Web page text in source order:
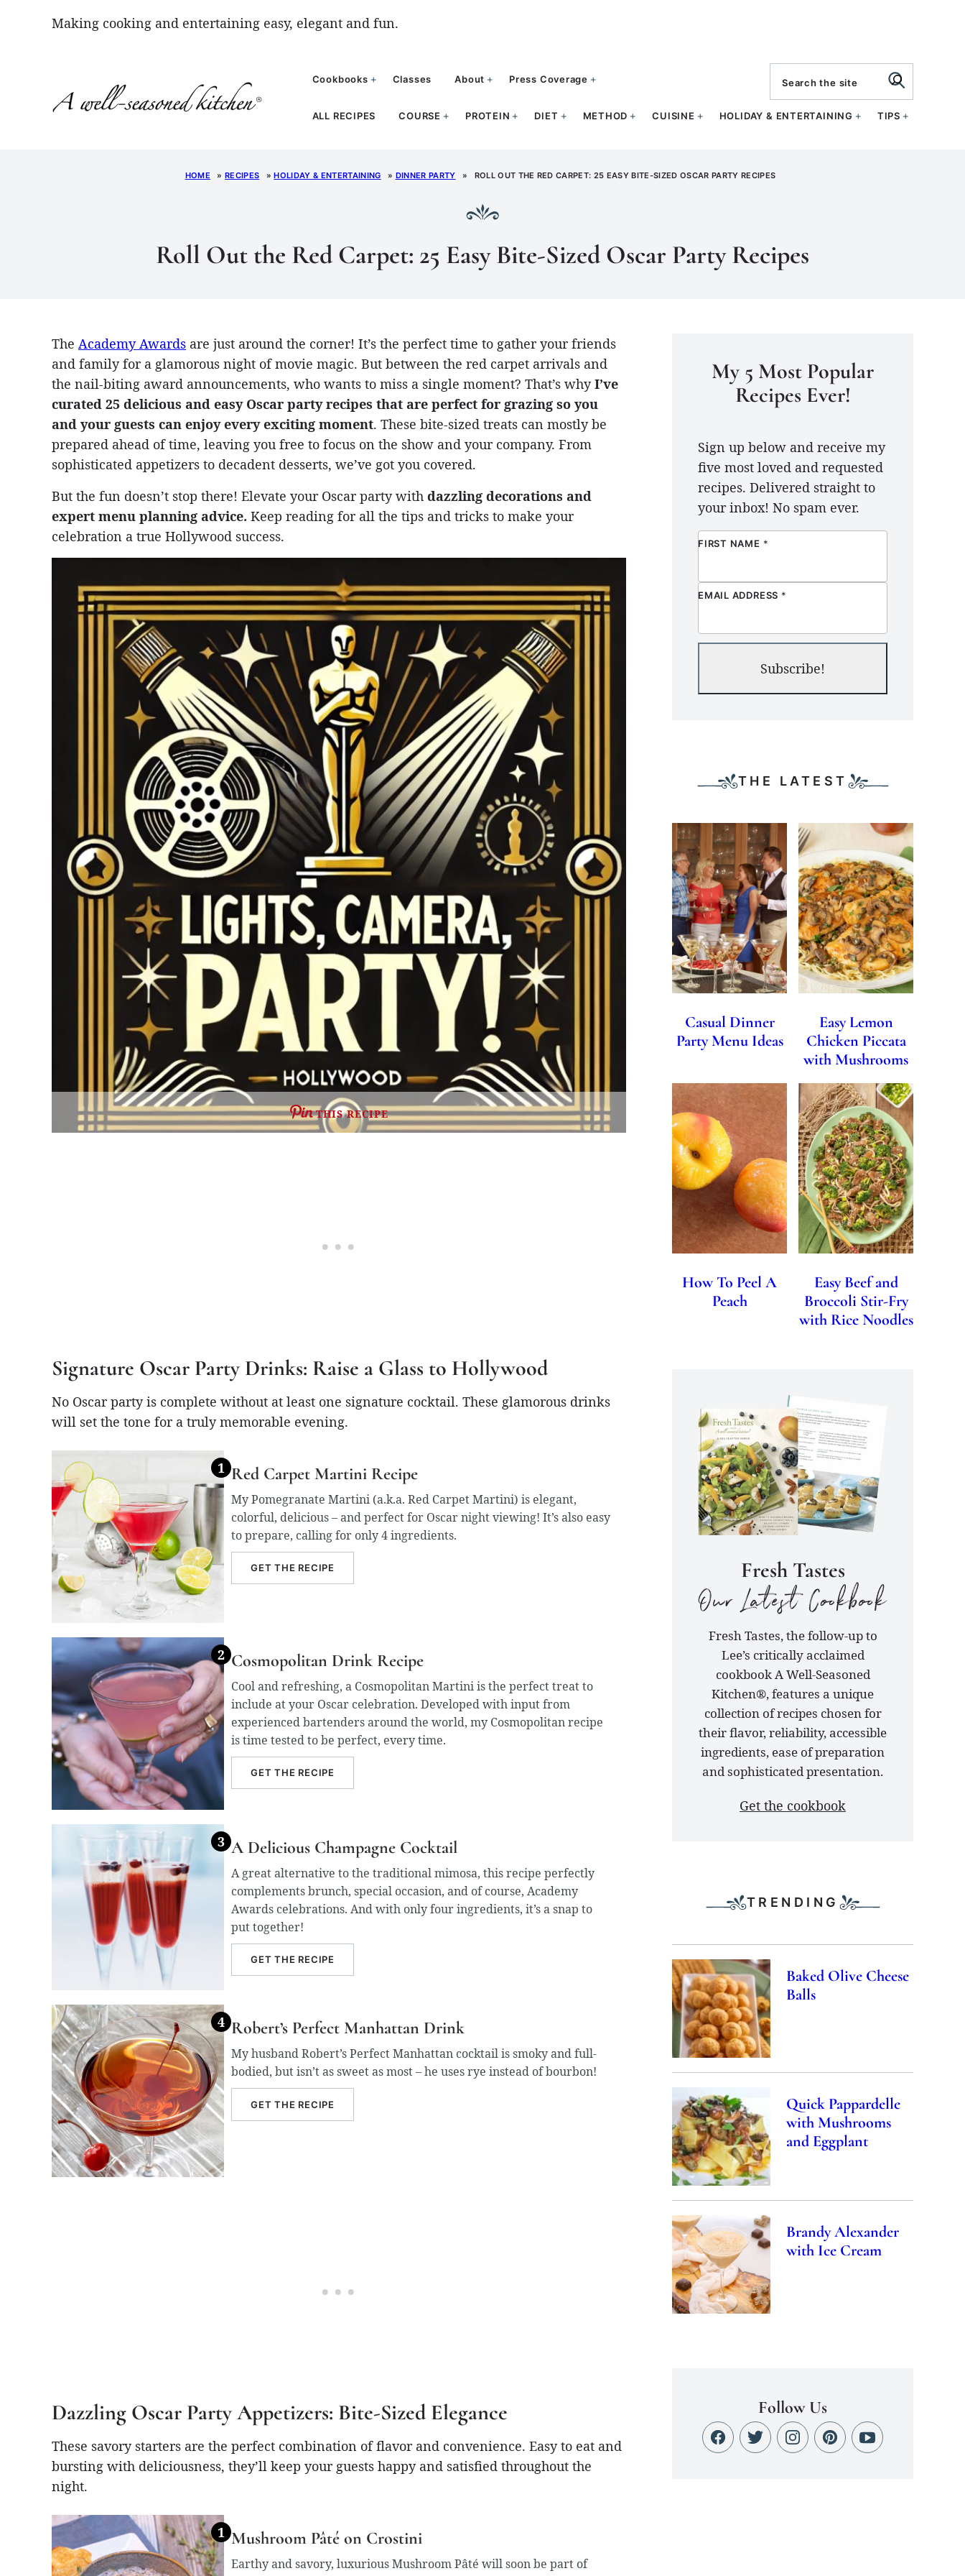
Making cooking and entertaining easy, elegant and fun.
ALL RECIPES COURSE PROTEIN DIET METHOD CUISINE HOLIDAY & ENTERTAINING TIPS
Cookbooks Classes About Press Coverage
HOME » RECIPES »HOLIDAY & ENTERTAINING » DINNER PARTY » ROLL OUT THE RED CARPET: 25 EASY BITE-SIZED OSCAR PARTY RECIPES
Roll Out the Red Carpet: 25 Easy Bite-Sized Oscar Party Recipes
The Academy Awards are just around the corner! It’s the perfect time to gather your friends
and family for a glamorous night of movie magic. But between the red carpet arrivals and
the nail-biting award announcements, who wants to miss a single moment? That’s whyI’ve
curated 25 delicious and easy Oscar party recipes that are perfect for grazing so you
and your guests can enjoy every exciting moment. These bite-sized treats can mostly be
prepared ahead of time, leaving you free to focus on the show and your company. From
sophisticated appetizers to decadent desserts, we’ve got you covered.
But the fun doesn’t stop there! Elevate your Oscar party with dazzling decorations and
expert menu planning advice. Keep reading for all the tips and tricks to make your
celebration a true Hollywood success.
THIS RECIPE
Signature Oscar Party Drinks: Raise a Glass to Hollywood
No Oscar party is complete without at least one signature cocktail. These glamorous drinks
will set the tone for a truly memorable evening.
Red Carpet Martini Recipe
My Pomegranate Martini (a.k.a. Red Carpet Martini) is elegant,
colorful, delicious – and perfect for Oscar night viewing! It’s also easy
to prepare, calling for only 4 ingredients.
GET THE RECIPE
Cosmopolitan Drink Recipe
Cool and refreshing, a Cosmopolitan Martini is the perfect treat to
include at your Oscar celebration. Developed with input from
experienced bartenders around the world, my Cosmopolitan recipe
is time tested to be perfect, every time.
GET THE RECIPE
A Delicious Champagne Cocktail
A great alternative to the traditional mimosa, this recipe perfectly
complements brunch, special occasion, and of course, Academy
Awards celebrations. And with only four ingredients, it’s a snap to
put together!
GET THE RECIPE
Robert’s Perfect Manhattan Drink
My husband Robert’s Perfect Manhattan cocktail is smoky and full-
bodied, but isn’t as sweet as most – he uses rye instead of bourbon!
GET THE RECIPE
Dazzling Oscar Party Appetizers: Bite-Sized Elegance
These savory starters are the perfect combination of flavor and convenience. Easy to eat and
bursting with deliciousness, they’ll keep your guests happy and satisfied throughout the
night.
Mushroom Pâté on Crostini
Earthy and savory, luxurious Mushroom Pâté will soon be part of
My 5 Most Popular
Recipes Ever!
Sign up below and receive my
five most loved and requested
recipes. Delivered straight to
your inbox! No spam ever.
FIRST NAME *
EMAIL ADDRESS *
Subscribe!
THE LATEST
Casual Dinner
Party Menu Ideas
Easy Lemon
Chicken Piccata
with Mushrooms
How To Peel A
Peach
Easy Beef and
Broccoli Stir-Fry
with Rice Noodles
Fresh Tastes
latest
cookbook
Fresh Tastes, the follow-up to
Lee’s critically acclaimed
cookbook A Well-Seasoned
Kitchen®, features a unique
collection of recipes chosen for
their flavor, reliability, accessible
ingredients, ease of preparation
and sophisticated presentation.
Get the cookbook
TRENDING
Baked Olive Cheese
Balls
Quick Pappardelle
with Mushrooms
and Eggplant
Brandy Alexander
with Ice Cream
Follow Us